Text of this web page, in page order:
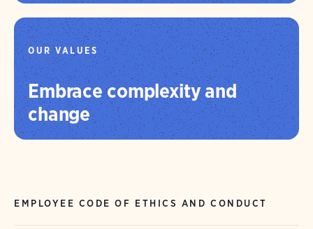
OUR VALUES
Embrace complexity and
change
EMPLOYEE CODE OF ETHICS AND CONDUCT